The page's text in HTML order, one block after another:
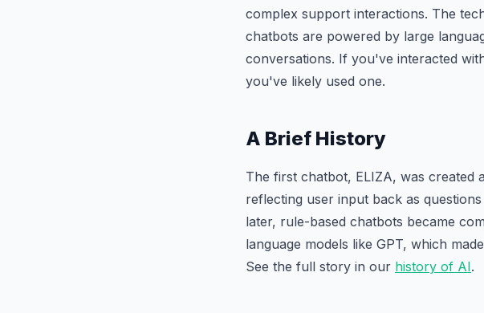
complex support interactions. The
chatbots are powered by large
conversations. If you've interacted
you've likely used one.
A Brief History
The first chatbot, ELIZA, was created
reflecting user input back as
later, rule-based chatbots became
language models like GPT, which
See the full story in our history of AI.